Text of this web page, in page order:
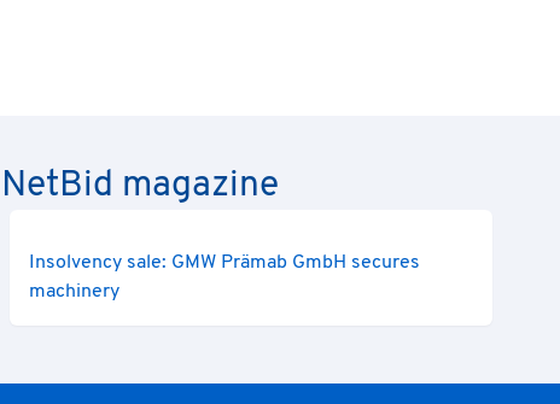
magazine
Insolvency sale: GMW Prämab GmbH secures
machinery